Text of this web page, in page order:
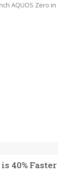
AQUOS Zero in
40% Faster